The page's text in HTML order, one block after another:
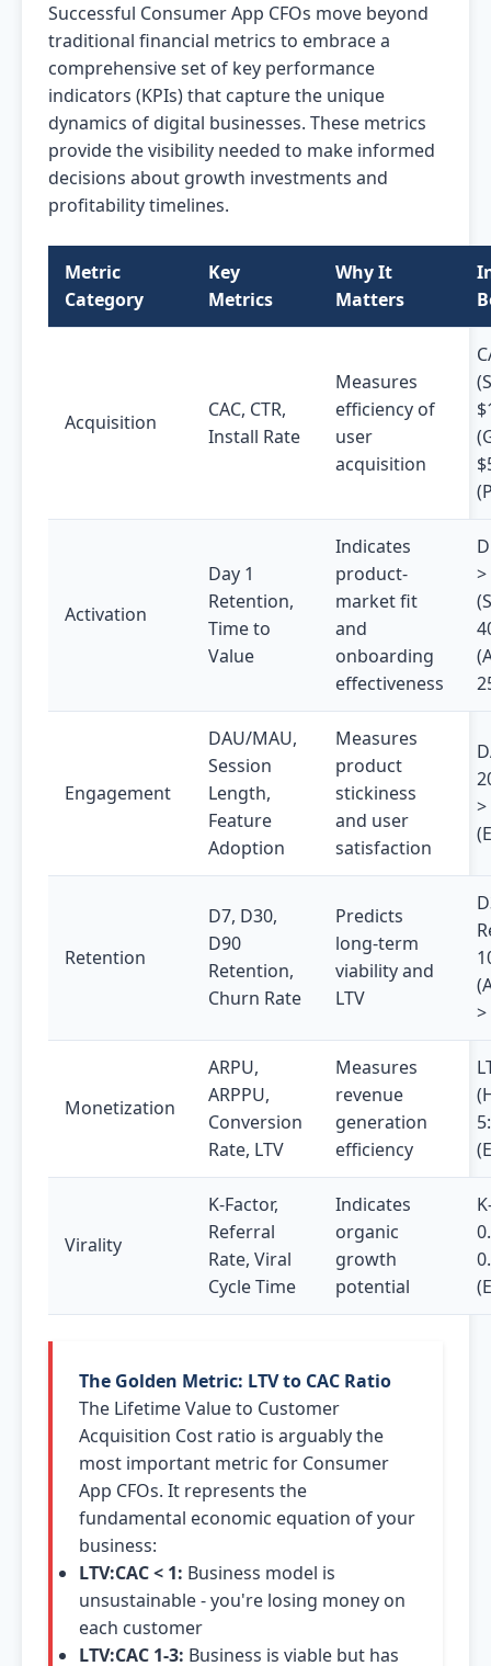
Successful Consumer App CFOs move beyond
traditional financial metrics to embrace a
comprehensive set of key performance
indicators (KPIs) that capture the unique
dynamics of digital businesses. These metrics
provide the visibility needed to make informed
decisions about growth investments and
profitability timelines.
Metric
Category
Key
Metrics
Why It
Matters
Acquisition
CAC, CTR,
Install Rate
Measures
efficiency of
user
acquisition
Activation
Day 1
Retention,
Time to
Value
Indicates
product-
market fit
and
onboarding
effectiveness
>
Engagement
DAU/MAU,
Session
Length,
Feature
Adoption
Measures
product
stickiness
and user
satisfaction
>
Retention
D7, D30,
D90
Retention,
Churn Rate
Predicts
long-term
viability and
LTV
>
Monetization
ARPU,
ARPPU,
Conversion
Rate, LTV
Measures
revenue
generation
efficiency
Virality
K-Factor,
Referral
Rate, Viral
Cycle Time
Indicates
organic
growth
potential
The Golden Metric: LTV to CAC Ratio
The Lifetime Value to Customer
Acquisition Cost ratio is arguably the
most important metric for Consumer
App CFOs. It represents the
fundamental economic equation of your
business:
LTV:CAC < 1: Business model is
unsustainable - you're losing money on
each customer
LTV:CAC 1-3: Business is viable but has